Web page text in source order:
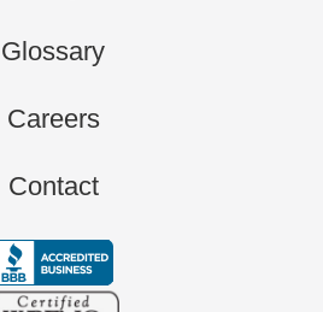
Glossary
Careers
Contact